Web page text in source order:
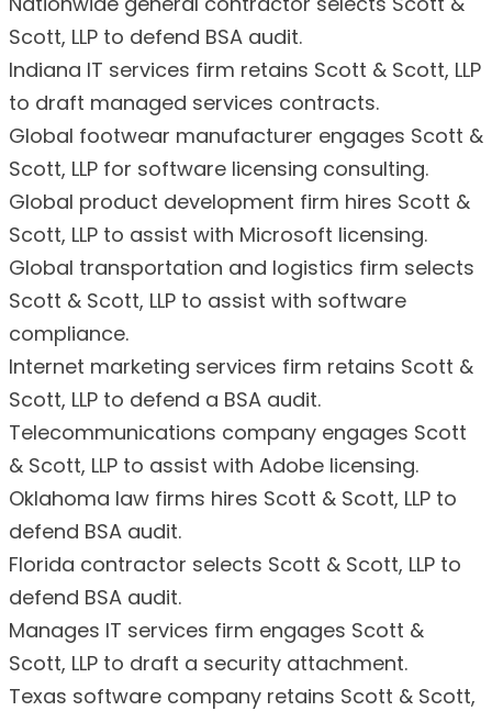
Scott, LLP to defend BSA audit.
Indiana IT services firm retains Scott & Scott, LLP
to draft managed services contracts.
Global footwear manufacturer engages Scott &
Scott, LLP for software licensing consulting.
Global product development firm hires Scott &
Scott, LLP to assist with Microsoft licensing.
Global transportation and logistics firm selects
Scott & Scott, LLP to assist with software
compliance.
Internet marketing services firm retains Scott &
Scott, LLP to defend a BSA audit.
Telecommunications company engages Scott
& Scott, LLP to assist with Adobe licensing.
Oklahoma law firms hires Scott & Scott, LLP to
defend BSA audit.
Florida contractor selects Scott & Scott, LLP to
defend BSA audit.
Manages IT services firm engages Scott &
Scott, LLP to draft a security attachment.
Texas software company retains Scott & Scott,